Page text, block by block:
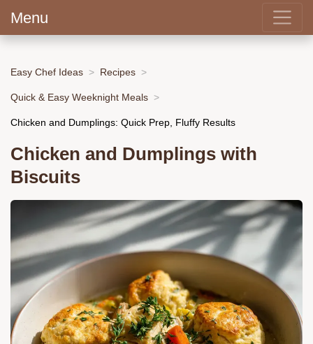
Menu
Easy Chef Ideas Recipes
Quick & Easy Weeknight Meals
Chicken and Dumplings: Quick Prep, Fluffy Results
Chicken and Dumplings with
Biscuits